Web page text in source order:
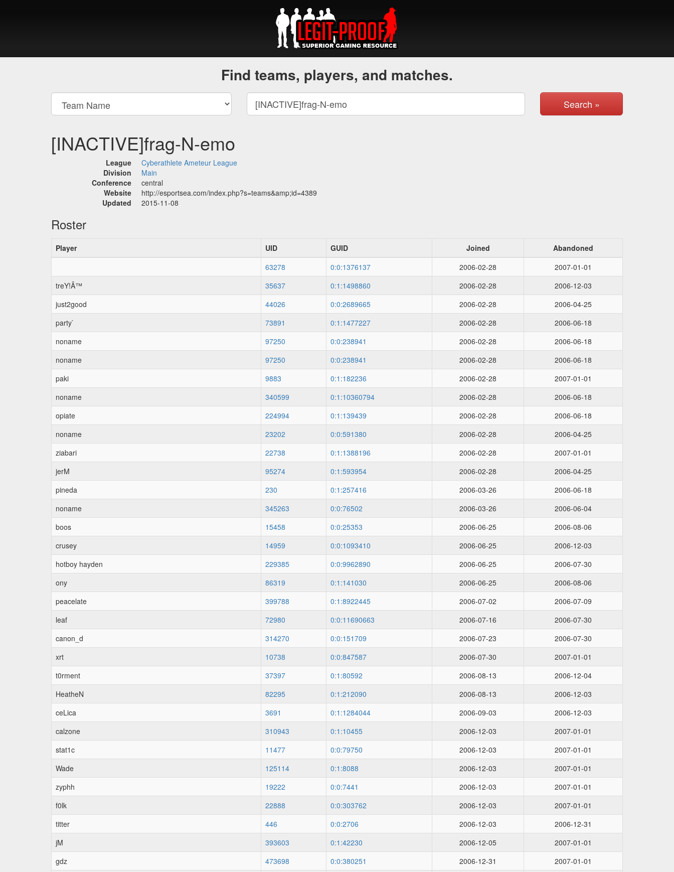
Find teams, players, and matches.
Search »
[INACTIVE]frag-N-emo
League
Cyberathlete Ameteur League
Division
Main
Conference
central
Website
http://esportsea.com/index.php?s=teams&amp;id=4389
Updated
2015-11-08
Roster
Player UID GUID Joined
Abandoned
63278
0:0:1376137 2006-02-28
2007-01-01
treY!Â™
35637 0:1:1498860 2006-02-28
2006-12-03
just2good
44026 0:0:2689665 2006-02-28
2006-04-25
party`
73891 0:1:1477227 2006-02-28
2006-06-18
noname
97250 0:0:238941 2006-02-28
2006-06-18
noname
97250 0:0:238941 2006-02-28
2006-06-18
paki
9883 0:1:182236 2006-02-28
2007-01-01
noname
340599 0:1:10360794 2006-02-28
2006-06-18
opiate
224994 0:1:139439 2006-02-28
2006-06-18
noname
23202 0:0:591380 2006-02-28
2006-04-25
ziabari
22738 0:1:1388196 2006-02-28
2007-01-01
jerM
95274 0:1:593954 2006-02-28
2006-04-25
pineda
230 0:1:257416 2006-03-26
2006-06-18
noname
345263 0:0:76502 2006-03-26
2006-06-04
boos
15458 0:0:25353 2006-06-25
2006-08-06
crusey
14959 0:0:1093410 2006-06-25
2006-12-03
hotboy hayden
229385 0:0:9962890 2006-06-25
2006-07-30
ony
86319 0:1:141030 2006-06-25
2006-08-06
peacelate
399788 0:1:8922445 2006-07-02
2006-07-09
leaf
72980 0:0:11690663 2006-07-16
2006-07-30
canon_d
314270 0:0:151709 2006-07-23
2006-07-30
xrt
10738 0:0:847587 2006-07-30
2007-01-01
t0rment
37397 0:1:80592 2006-08-13
2006-12-04
HeatheN
82295 0:1:212090 2006-08-13
2006-12-03
ceLica
3691 0:1:1284044 2006-09-03
2006-12-03
calzone
310943 0:1:10455 2006-12-03
2007-01-01
stat1c
11477 0:0:79750 2006-12-03
2007-01-01
Wade
125114 0:1:8088 2006-12-03
2007-01-01
zyphh
19222 0:0:7441 2006-12-03
2007-01-01
f0lk
22888 0:0:303762 2006-12-03
2007-01-01
titter
446 0:0:2706 2006-12-03
2006-12-31
jM
393603 0:1:42230 2006-12-05
2007-01-01
gdz
473698 0:0:380251 2006-12-31
2007-01-01